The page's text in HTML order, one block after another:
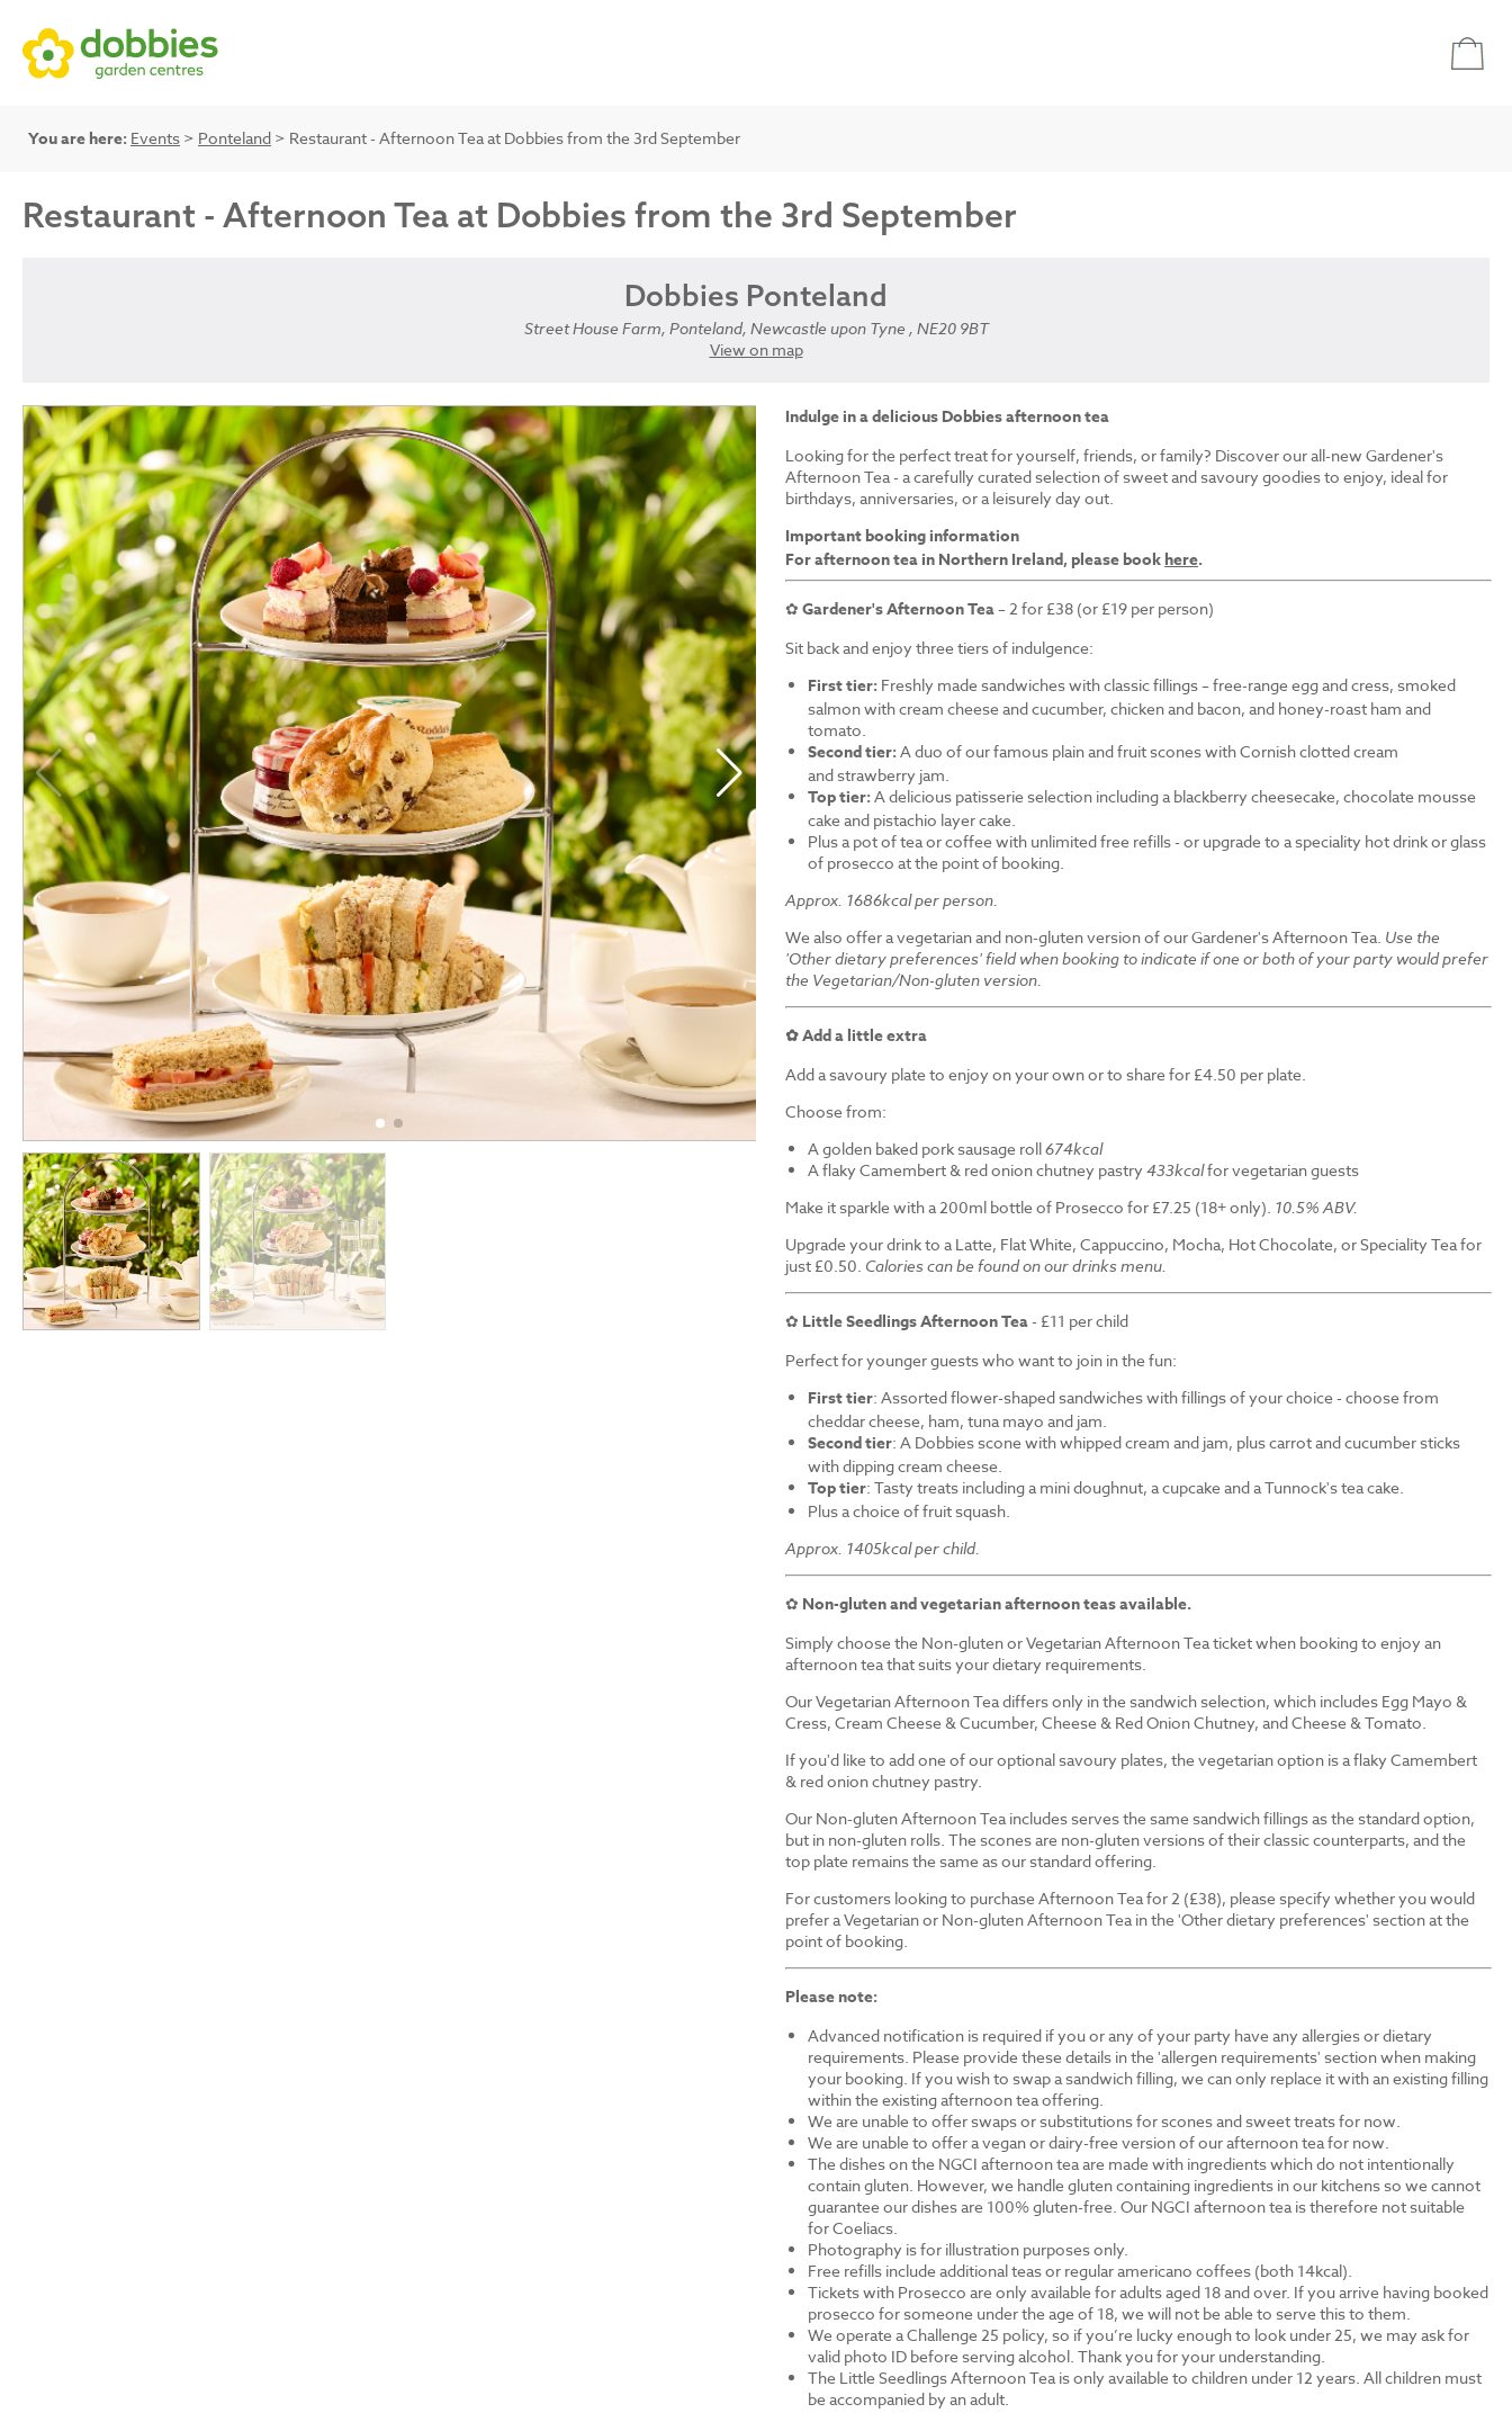
You are here: Events > Ponteland > Restaurant - Afternoon Tea at Dobbies from the 3rd September
Restaurant - Afternoon Tea at Dobbies from the 3rd September
Dobbies Ponteland
Street House Farm, Ponteland, Newcastle upon Tyne , NE20 9BT
View on map
Indulge in a delicious Dobbies afternoon tea
Looking for the perfect treat for yourself, friends, or family? Discover our all-new Gardener's
Afternoon Tea - a carefully curated selection of sweet and savoury goodies to enjoy, ideal for
birthdays, anniversaries, or a leisurely day out.
Important booking information
For afternoon tea in Northern Ireland, please bookhere.
✿Gardener's Afternoon Tea– 2 for £38 (or £19 per person)
Sit back and enjoy three tiers of indulgence:
First tier: Freshly made sandwiches with classic fillings – free-range egg and cress, smoked
salmon with cream cheese and cucumber, chicken and bacon, and honey-roast ham and
tomato.
Second tier: A duo of our famous plain and fruit scones with Cornish clotted cream
and strawberry jam.
Top tier: A delicious patisserie selection including a blackberry cheesecake, chocolate mousse
cake and pistachio layer cake.
Plus a pot of tea or coffee with unlimited free refills - or upgrade to a speciality hot drink or glass
of prosecco at the point of booking.
Approx. 1686kcal per person.
We also offer a vegetarian and non-gluten version of our Gardener's Afternoon Tea. Use the
'Other dietary preferences' field when booking to indicate if one or both of your party would prefer
the Vegetarian/Non-gluten version.
✿ Add a little extra
Add a savoury plate to enjoy on your own or to share for £4.50 per plate.
Choose from:
A golden baked pork sausage roll674kcal
A flaky Camembert & red onion chutney pastry 433kcalfor vegetarian guests
Make it sparkle with a 200ml bottle of Prosecco for £7.25 (18+ only). 10.5% ABV.
Upgrade your drink to a Latte, Flat White, Cappuccino, Mocha, Hot Chocolate, or Speciality Tea for
just £0.50. Calories can be found on our drinks menu.
✿ Little Seedlings Afternoon Tea- £11 per child
Perfect for younger guests who want to join in the fun:
First tier: Assorted flower-shaped sandwiches with fillings of your choice - choose from
cheddar cheese, ham, tuna mayo and jam.
Second tier: A Dobbies scone with whipped cream and jam, plus carrot and cucumber sticks
with dipping cream cheese.
Top tier: Tasty treats including a mini doughnut, a cupcake and a Tunnock's tea cake.
Plus a choice of fruit squash.
Approx. 1405kcal per child.
✿ Non-gluten and vegetarian afternoon teas available.
Simply choose the Non-gluten or Vegetarian Afternoon Tea ticket when booking to enjoy an
afternoon tea that suits your dietary requirements.
Our Vegetarian Afternoon Tea differs only in the sandwich selection, which includes Egg Mayo &
Cress, Cream Cheese & Cucumber, Cheese & Red Onion Chutney, and Cheese & Tomato.
If you'd like to add one of our optional savoury plates, the vegetarian option is a flaky Camembert
& red onion chutney pastry.
Our Non-gluten Afternoon Tea includes serves the same sandwich fillings as the standard option,
but in non-gluten rolls. The scones are non-gluten versions of their classic counterparts, and the
top plate remains the same as our standard offering.
For customers looking to purchase Afternoon Tea for 2 (£38), please specify whether you would
prefer a Vegetarian or Non-gluten Afternoon Tea in the 'Other dietary preferences' section at the
point of booking.
Please note:
Advanced notification is required if you or any of your party have any allergies or dietary
requirements. Please provide these details in the 'allergen requirements' section when making
your booking. If you wish to swap a sandwich filling, we can only replace it with an existing filling
within the existing afternoon tea offering.
We are unable to offer swaps or substitutions for scones and sweet treats for now.
We are unable to offer a vegan or dairy-free version of our afternoon tea for now.
The dishes on the NGCI afternoon tea are made with ingredients which do not intentionally
contain gluten. However, we handle gluten containing ingredients in our kitchens so we cannot
guarantee our dishes are 100% gluten-free. Our NGCI afternoon tea is therefore not suitable
for Coeliacs.
Photography is for illustration purposes only.
Free refills include additional teas or regular americano coffees (both 14kcal).
Tickets with Prosecco are only available for adults aged 18 and over. If you arrive having booked
prosecco for someone under the age of 18, we will not be able to serve this to them.
We operate a Challenge 25 policy, so if you’re lucky enough to look under 25, we may ask for
valid photo ID before serving alcohol. Thank you for your understanding.
The Little Seedlings Afternoon Tea is only available to children under 12 years. All children must
be accompanied by an adult.